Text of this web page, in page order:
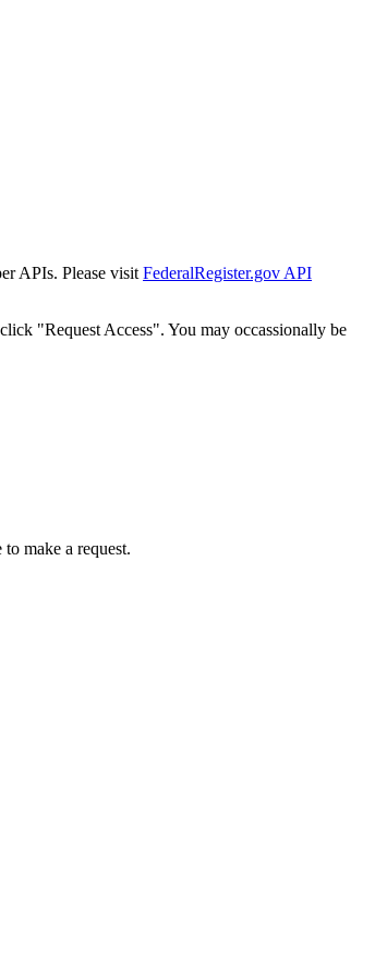
APIs. Please visit FederalRegister.gov API
"Request Access". You may occassionally be
make a request.